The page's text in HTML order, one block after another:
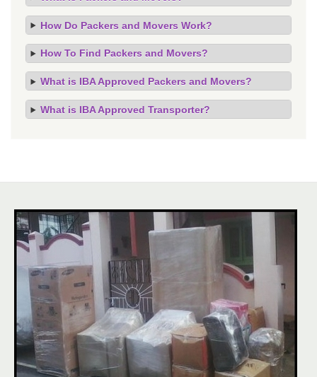
How Do Packers and Movers Work?
How To Find Packers and Movers?
What is IBA Approved Packers and Movers?
What is IBA Approved Transporter?